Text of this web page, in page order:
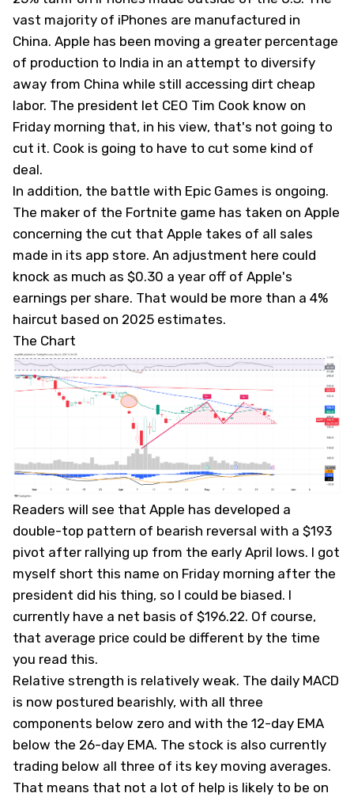
vast majority of iPhones are manufactured in
China. Apple has been moving a greater percentage
of production to India in an attempt to diversify
away from China while still accessing dirt cheap
labor. The president let CEO Tim Cook know on
Friday morning that, in his view, that's not going to
cut it. Cook is going to have to cut some kind of
deal.
In addition, the battle with Epic Games is ongoing.
The maker of the Fortnite game has taken on Apple
concerning the cut that Apple takes of all sales
made in its app store. An adjustment here could
knock as much as $0.30 a year off of Apple's
earnings per share. That would be more than a 4%
haircut based on 2025 estimates.
The Chart
Readers will see that Apple has developed a
double-top pattern of bearish reversal with a $193
pivot after rallying up from the early April lows. I got
myself short this name on Friday morning after the
president did his thing, so I could be biased. I
currently have a net basis of $196.22. Of course,
that average price could be different by the time
you read this.
Relative strength is relatively weak. The daily MACD
is now postured bearishly, with all three
components below zero and with the 12-day EMA
below the 26-day EMA. The stock is also currently
trading below all three of its key moving averages.
That means that not a lot of help is likely to be on